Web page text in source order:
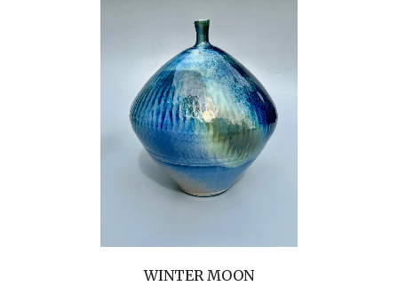
WINTER MOON